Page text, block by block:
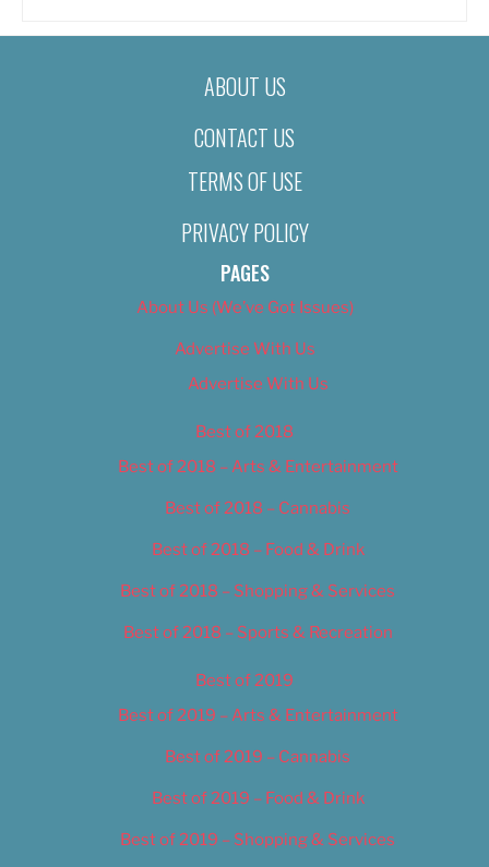
ABOUT US
CONTACT US
TERMS OF USE
PRIVACY POLICY
PAGES
About Us (We’ve Got Issues)
Advertise With Us
Advertise With Us
Best of 2018
Best of 2018 – Arts & Entertainment
Best of 2018 – Cannabis
Best of 2018 – Food & Drink
Best of 2018 – Shopping & Services
Best of 2018 – Sports & Recreation
Best of 2019
Best of 2019 – Arts & Entertainment
Best of 2019 – Cannabis
Best of 2019 – Food & Drink
Best of 2019 – Shopping & Services